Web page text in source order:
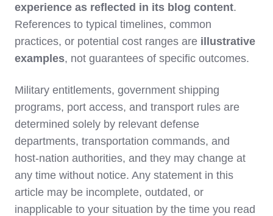
experience as reflected in its blog content.
References to typical timelines, common
practices, or potential cost ranges are illustrative
examples, not guarantees of specific outcomes.
Military entitlements, government shipping
programs, port access, and transport rules are
determined solely by relevant defense
departments, transportation commands, and
host‑nation authorities, and they may change at
any time without notice. Any statement in this
article may be incomplete, outdated, or
inapplicable to your situation by the time you read